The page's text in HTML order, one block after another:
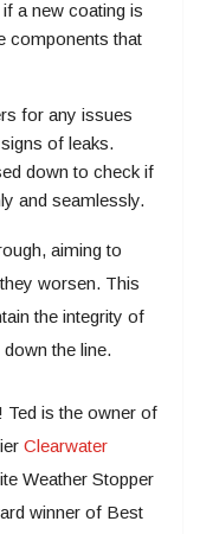
a new coating is
components that
for any issues
of leaks.
down to check if
and seamlessly.
aiming to
worsen. This
the integrity of
the line.
Ted is the owner of
Clearwater
Weather Stopper
winner of Best